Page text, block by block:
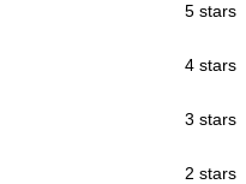
5 stars
4 stars
3 stars
2 stars